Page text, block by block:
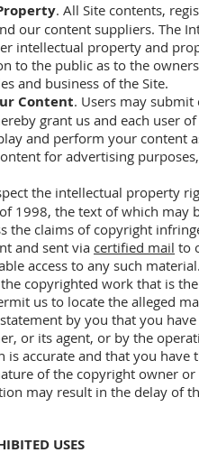
. All Site contents,
our content suppliers. The
intellectual property and
to the public as to the
and business of the Site.
Content. Users may
grant us and each user
and perform your content
for advertising
the intellectual property
1998, the text of which may
the claims of copyright
and sent via certified mail to
access to any such
copyrighted work that is
us to locate the alleged
by you that you
or its agent, or by the
is accurate and that you
of the copyright owner
may result in the delay of
USES